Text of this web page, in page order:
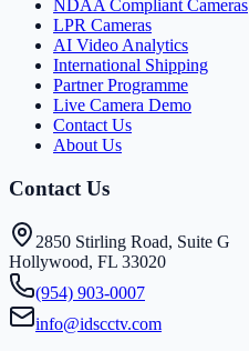
NDAA Compliant Cameras
LPR Cameras
AI Video Analytics
International Shipping
Partner Programme
Live Camera Demo
Contact Us
About Us
Contact Us
2850 Stirling Road, Suite G
Hollywood, FL 33020
(954) 903-0007
info@idscctv.com